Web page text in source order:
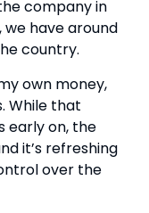
company in
we have around
country.
own money,
While that
early on, the
it’s refreshing
over the